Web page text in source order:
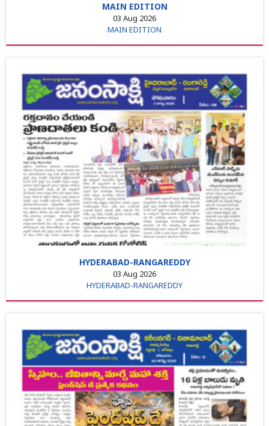
MAIN EDITION
03 Aug 2026
MAIN EDITION
HYDERABAD-RANGAREDDY
03 Aug 2026
HYDERABAD-RANGAREDDY